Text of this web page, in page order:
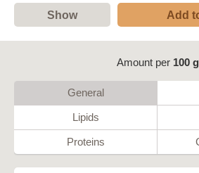
Show Add
Amount per 100 g
General
Lipids
Proteins